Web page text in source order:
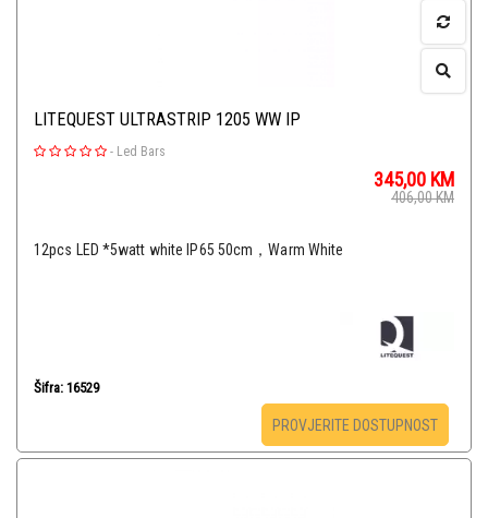
LITEQUEST ULTRASTRIP 1205 WW IP
- Led Bars
345,00 KM
406,00KM
12pcs LED *5watt white IP65 50cm，Warm White
Šifra: 16529
PROVJERITE DOSTUPNOST